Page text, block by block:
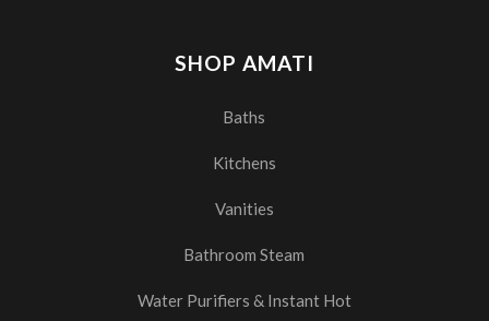
SHOP AMATI
Baths
Kitchens
Vanities
Bathroom Steam
Water Purifiers & Instant Hot